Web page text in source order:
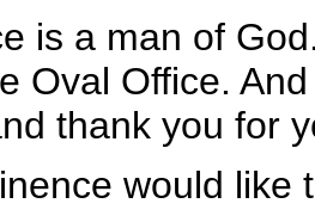
is a man of
Oval Office.
thank you for
would like